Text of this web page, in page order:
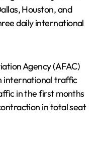
Houston, and
daily international
Agency (AFAC)
international traffic
in the first months
in total seat